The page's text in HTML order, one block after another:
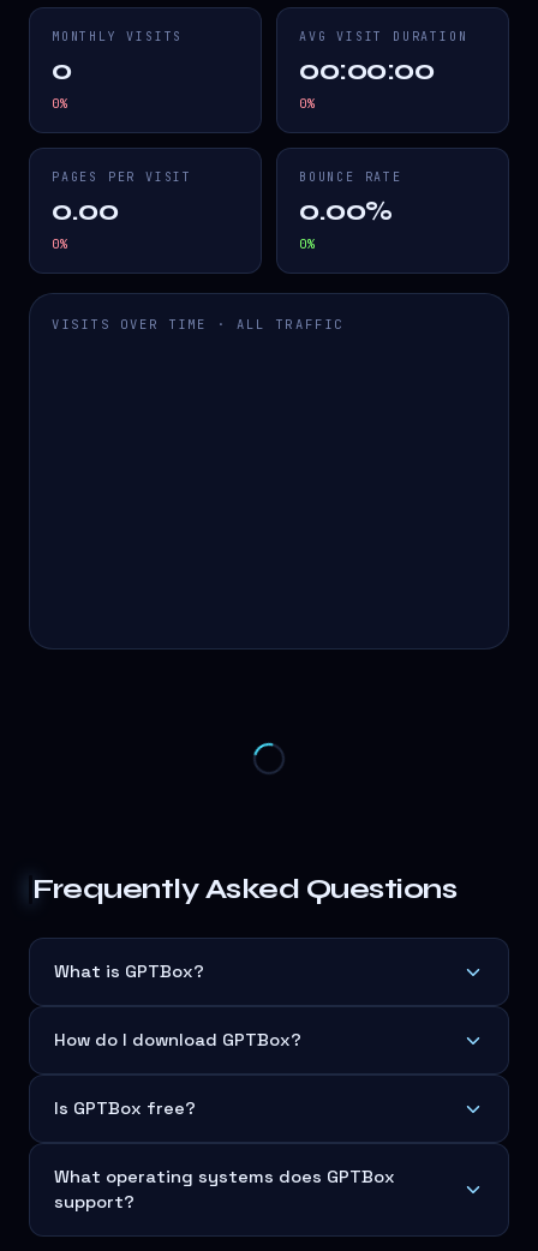
MONTHLY VISITS
0
0%
AVG VISIT DURATION
00:00:00
0%
PAGES PER VISIT
0.00
0%
BOUNCE RATE
0.00%
0%
VISITS OVER TIME · ALL TRAFFIC
Frequently Asked Questions
What is GPTBox?
How do I download GPTBox?
Is GPTBox free?
What operating systems does GPTBox
support?